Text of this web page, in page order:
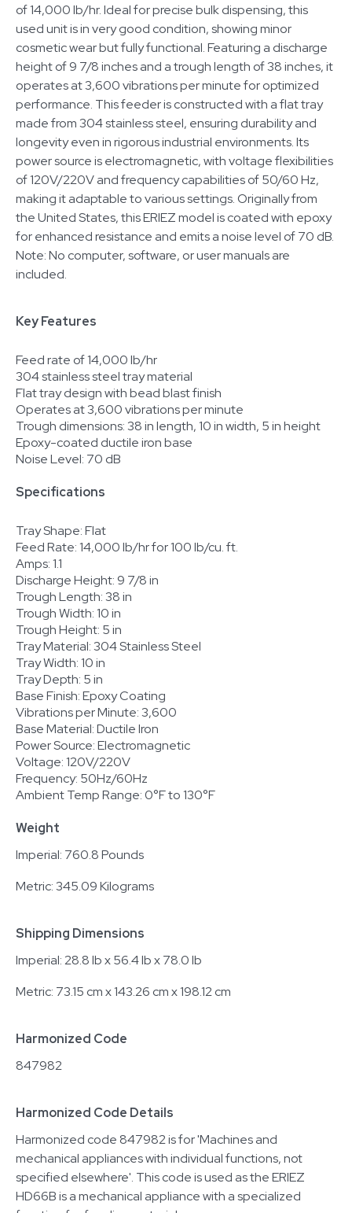
of 14,000 lb/hr. Ideal for precise bulk dispensing, this
used unit is in very good condition, showing minor
cosmetic wear but fully functional. Featuring a discharge
height of 9 7/8 inches and a trough length of 38 inches, it
operates at 3,600 vibrations per minute for optimized
performance. This feeder is constructed with a flat tray
made from 304 stainless steel, ensuring durability and
longevity even in rigorous industrial environments. Its
power source is electromagnetic, with voltage flexibilities
of 120V/220V and frequency capabilities of 50/60 Hz,
making it adaptable to various settings. Originally from
the United States, this ERIEZ model is coated with epoxy
for enhanced resistance and emits a noise level of 70 dB.
Note: No computer, software, or user manuals are
included.
Key Features
Feed rate of 14,000 lb/hr
304 stainless steel tray material
Flat tray design with bead blast finish
Operates at 3,600 vibrations per minute
Trough dimensions: 38 in length, 10 in width, 5 in height
Epoxy-coated ductile iron base
Noise Level: 70 dB
Specifications
Tray Shape: Flat
Feed Rate: 14,000 lb/hr for 100 lb/cu. ft.
Amps: 1.1
Discharge Height: 9 7/8 in
Trough Length: 38 in
Trough Width: 10 in
Trough Height: 5 in
Tray Material: 304 Stainless Steel
Tray Width: 10 in
Tray Depth: 5 in
Base Finish: Epoxy Coating
Vibrations per Minute: 3,600
Base Material: Ductile Iron
Power Source: Electromagnetic
Voltage: 120V/220V
Frequency: 50Hz/60Hz
Ambient Temp Range: 0°F to 130°F
Weight
Imperial: 760.8 Pounds
Metric: 345.09 Kilograms
Shipping Dimensions
Imperial: 28.8 lb x 56.4 lb x 78.0 lb
Metric: 73.15 cm x 143.26 cm x 198.12 cm
Harmonized Code
847982
Harmonized Code Details
Harmonized code 847982 is for 'Machines and
mechanical appliances with individual functions, not
specified elsewhere'. This code is used as the ERIEZ
HD66B is a mechanical appliance with a specialized